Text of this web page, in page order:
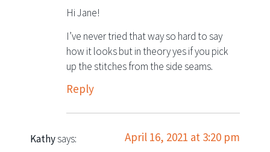
Hi Jane!
I’ve never tried that way so hard to say
how it looks but in theory yes if you pick
up the stitches from the side seams.
Reply
Kathysays: April 16, 2021 at 3:20 pm